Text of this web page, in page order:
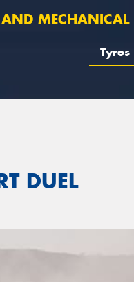
ROSEBERY
Tyres
DUEL